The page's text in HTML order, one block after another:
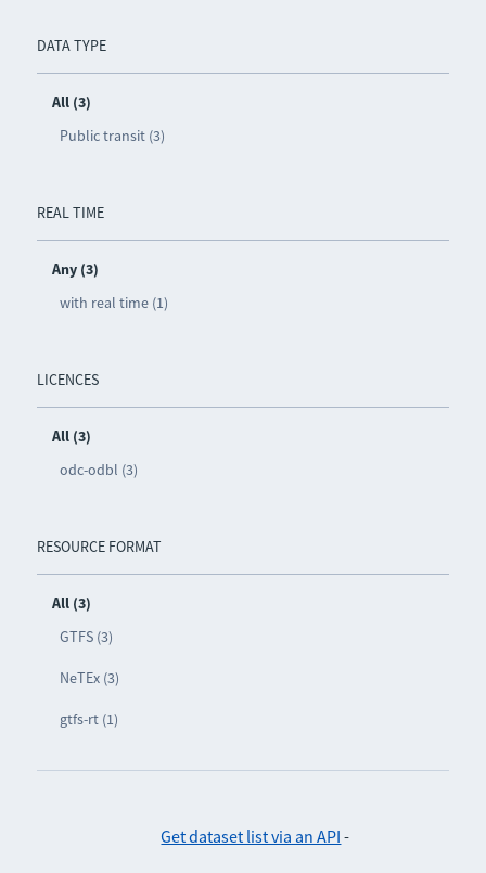
DATA TYPE
All (3)
Public transit (3)
REAL TIME
Any (3)
with real time (1)
LICENCES
All (3)
odc-odbl (3)
RESOURCE FORMAT
All (3)
GTFS (3)
NeTEx (3)
gtfs-rt (1)
Get dataset list via an API -